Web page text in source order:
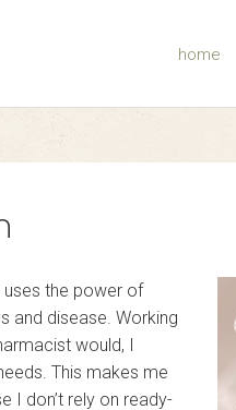
home
uses the power of
and disease. Working
would, I
This makes me
I don’t rely on ready-